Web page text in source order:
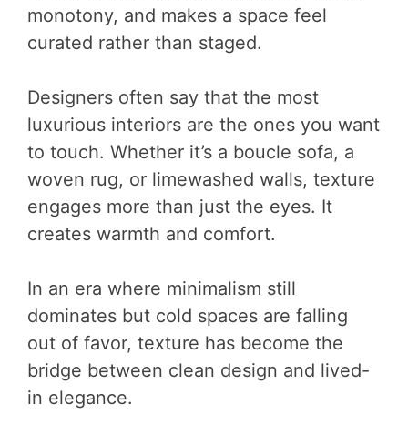
monotony, and makes a space feel
curated rather than staged.
Designers often say that the most
luxurious interiors are the ones you want
to touch. Whether it’s a boucle sofa, a
woven rug, or limewashed walls, texture
engages more than just the eyes. It
creates warmth and comfort.
In an era where minimalism still
dominates but cold spaces are falling
out of favor, texture has become the
bridge between clean design and lived-
in elegance.